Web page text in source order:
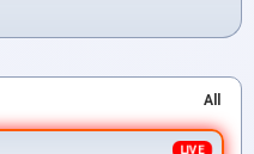
All